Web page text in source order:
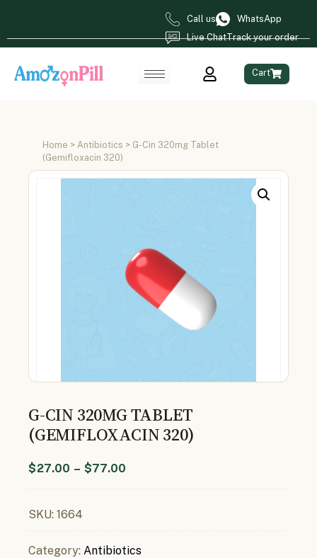
Call us
WhatsApp
Live ChatTrack your order
Cart
Home > Antibiotics > G-Cin 320mg Tablet
(Gemifloxacin 320)
G-CIN 320MG TABLET
(GEMIFLOXACIN 320)
$27.00 – $77.00
SKU: 1664
Category: Antibiotics